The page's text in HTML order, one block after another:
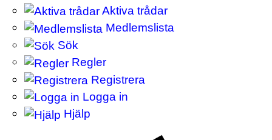
Aktiva trådar
Medlemslista
Sök
Regler
Registrera
Logga in
Hjälp